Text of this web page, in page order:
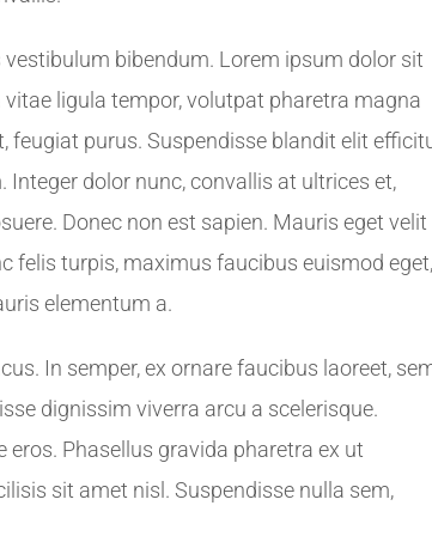
bibendum. Lorem ipsum dolor sit
ligula tempor, volutpat pharetra magna
feugiat purus. Suspendisse blandit elit
dolor nunc, convallis at ultrices et,
Donec non est sapien. Mauris eget velit
felis turpis, maximus faucibus euismod eget,
elementum a.
In semper, ex ornare faucibus laoreet,
dignissim viverra arcu a scelerisque.
Phasellus gravida pharetra ex ut
sit amet nisl. Suspendisse nulla sem,